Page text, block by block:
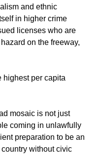
and ethnic
in higher crime
licenses who are
on the freeway,
highest per capita
mosaic is not just
coming in unlawfully
preparation to be an
without civic